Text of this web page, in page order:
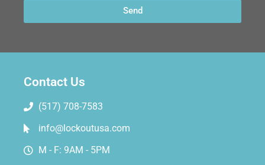
Send
Contact Us
(517) 708-7583
info@lockoutusa.com
M - F: 9AM - 5PM